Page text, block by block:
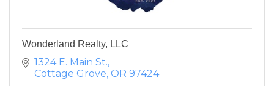
Wonderland Realty, LLC
1324 E. Main St.
Cottage Grove OR 97424